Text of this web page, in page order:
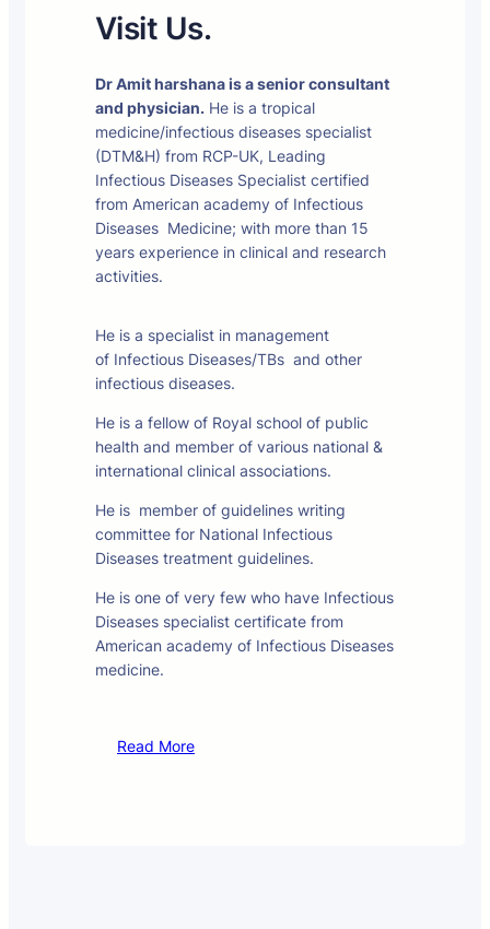
Visit Us.
Dr Amit harshana is a senior consultant
and physician. He is a tropical
medicine/infectious diseases specialist
(DTM&H) from RCP-UK, Leading
Infectious Diseases Specialist certified
from American academy of Infectious
Diseases Medicine; with more than 15
years experience in clinical and research
activities.
He is a specialist in management
of Infectious Diseases/TBs and other
infectious diseases.
He is a fellow of Royal school of public
health and member of various national &
international clinical associations.
He is member of guidelines writing
committee for National Infectious
Diseases treatment guidelines.
He is one of very few who have Infectious
Diseases specialist certificate from
American academy of Infectious Diseases
medicine.
Read More